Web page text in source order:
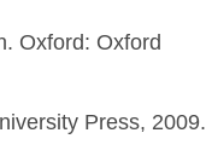
Oxford: Oxford
Press, 2009.